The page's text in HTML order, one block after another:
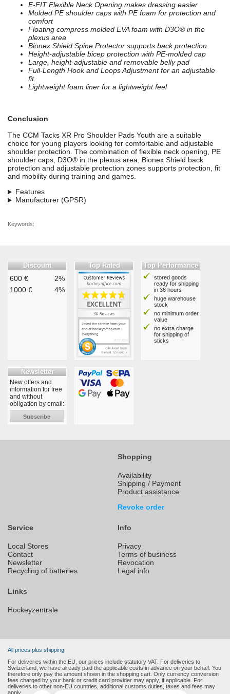
E-FIT Flexible Neck Opening makes dressing easier
Molded PE shoulder caps with PE foam for protection and
comfort
Floating compress molded EVA foam with D3O® in the
plexus area
Bionex Shield Spine Protector supports back protection
Height-adjustable bicep protection with PE-molded cap
Large, height-adjustable and removable belly pad
Full-Length Hook and Loops Adjustment for an adjustable
fit
Lightweight foam liner for a lightweight feel
Conclusion
The CCM Tacks XR Pro Shoulder Pads Youth are a suitable
choice for young players looking for comfortable and adjustable
shoulder protection. The combination of flexible neck opening, PE
shoulder caps, D3O® in the plexus area, Bionex Shield back
protection and adjustable protection zones supports protection, fit
and mobility during training and games.
Features
Manufacturer (GPSR)
Keywords:
Discount
600 €
2%
1000 €
4%
Top Rated Top Performance
stored goods
ready for shipping
in 36 hours
huge warehouse
stock
no minimum order
value
no extra charge
for shipping of
sticks
Newsletter
New offers and
information for free
and without
obligation by email:
Subscribe
Shopping
Availability
Shipping / Payment
Product assistance
Revoke order
Service
Local Stores
Contact
Newsletter
Recycling of batteries
Info
Privacy
Terms of business
Revocation
Legal info
Links
Hockeyzentrale
All prices plus shipping.
For deliveries within the EU, our prices include statutory VAT. For deliveries to
Switzerland, we have already paid the applicable costs in advance on your behalf. You
therefore only pay the amount shown in the shopping cart. Only currency conversion
fees charged by your bank or credit card provider may apply, if applicable. For
deliveries to other non-EU countries, additional customs duties, taxes and fees may
apply.